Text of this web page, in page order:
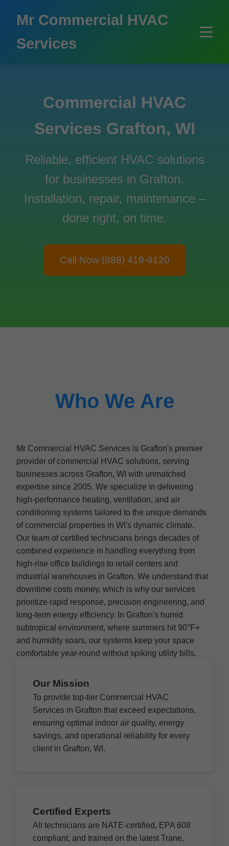
Mr Commercial HVAC
Services
Commercial HVAC
Services Grafton, WI
Reliable, efficient HVAC solutions
for businesses in Grafton.
Installation, repair, maintenance –
done right, on time.
Call Now (888) 419-9120
Who We Are
Mr Commercial HVAC Services is Grafton's premier
provider of commercial HVAC solutions, serving
businesses across Grafton, WI with unmatched
expertise since 2005. We specialize in delivering
high-performance heating, ventilation, and air
conditioning systems tailored to the unique demands
of commercial properties in WI's dynamic climate.
Our team of certified technicians brings decades of
combined experience in handling everything from
high-rise office buildings to retail centers and
industrial warehouses in Grafton. We understand that
downtime costs money, which is why our services
prioritize rapid response, precision engineering, and
long-term energy efficiency. In Grafton's humid
subtropical environment, where summers hit 90°F+
and humidity soars, our systems keep your space
comfortable year-round without spiking utility bills.
Our Mission
To provide top-tier Commercial HVAC
Services in Grafton that exceed expectations,
ensuring optimal indoor air quality, energy
savings, and operational reliability for every
client in Grafton, WI.
Certified Experts
All technicians are NATE-certified, EPA 608
compliant, and trained on the latest Trane,